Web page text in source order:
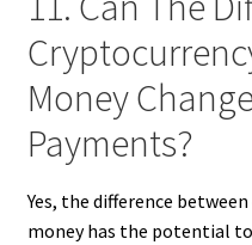
Money
Payments?
Yes, the difference
money has the potential